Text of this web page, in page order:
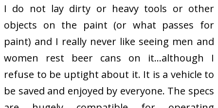
I do not lay dirty or heavy tools or other
objects on the paint (or what passes for
paint) and I really never like seeing men and
women rest beer cans on it…although I
refuse to be uptight about it. It is a vehicle to
be saved and enjoyed by everyone. The specs